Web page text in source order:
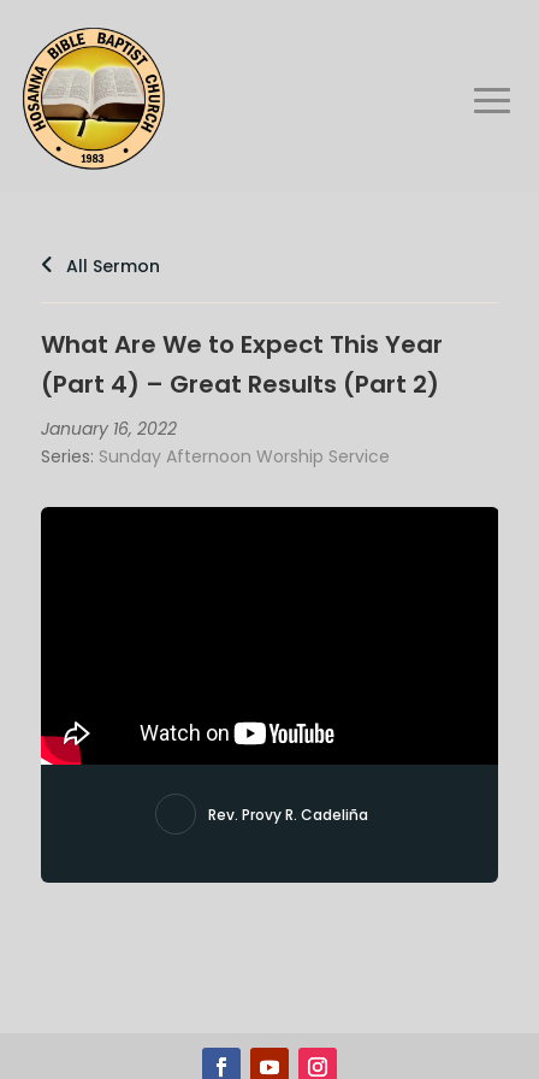
All Sermon
What Are We to Expect This Year
(Part 4) – Great Results (Part 2)
January 16, 2022
Series: Sunday Afternoon Worship Service
Rev. Provy R. Cadeliña